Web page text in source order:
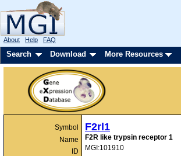
About Help FAQ
Search Download More Resources
Symbol
Name
ID
F2rl1
F2R like trypsin receptor 1
MGI:101910